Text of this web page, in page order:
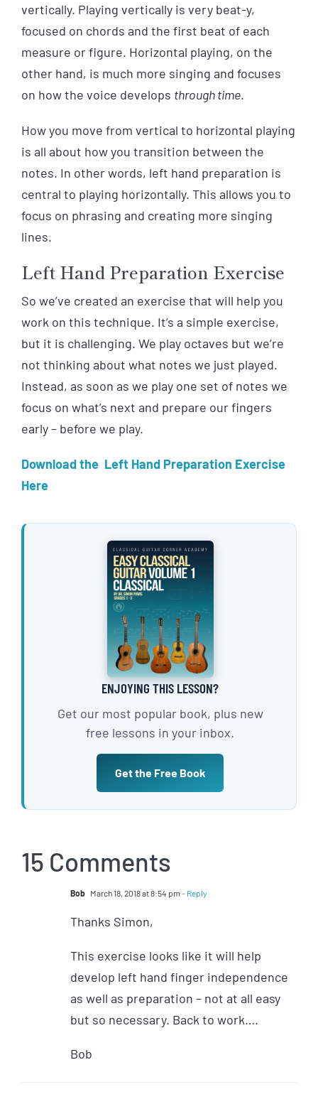
vertically. Playing vertically is very beat-y,
focused on chords and the first beat of each
measure or figure. Horizontal playing, on the
other hand, is much more singing and focuses
on how the voice develops through time.
How you move from vertical to horizontal playing
is all about how you transition between the
notes. In other words, left hand preparation is
central to playing horizontally. This allows you to
focus on phrasing and creating more singing
lines.
Left Hand Preparation Exercise
So we’ve created an exercise that will help you
work on this technique. It’s a simple exercise,
but it is challenging. We play octaves but we’re
not thinking about what notes we just played.
Instead, as soon as we play one set of notes we
focus on what’s next and prepare our fingers
early – before we play.
Download the Left Hand Preparation Exercise
Here
ENJOYING THIS LESSON?
Get our most popular book, plus new
free lessons in your inbox.
Get the Free Book
15 Comments
Bob March 18, 2018 at 8:54 pm - Reply
Thanks Simon,
This exercise looks like it will help
develop left hand finger independence
as well as preparation – not at all easy
but so necessary. Back to work….
Bob